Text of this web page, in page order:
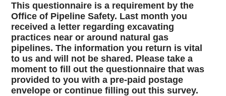
This questionnaire is a requirement by the
Office of Pipeline Safety. Last month you
received a letter regarding excavating
practices near or around natural gas
pipelines. The information you return is vital
to us and will not be shared. Please take a
moment to fill out the questionnaire that was
provided to you with a pre-paid postage
envelope or continue filling out this survey.